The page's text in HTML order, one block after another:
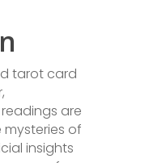
tarot card
are
of
insights